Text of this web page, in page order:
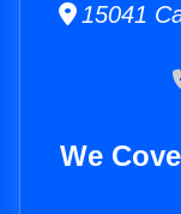
15041
We